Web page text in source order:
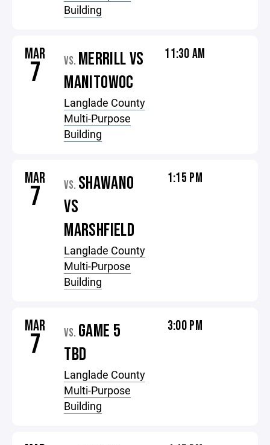
Building
MAR
7 VS. MERRILL VS
MANITOWOC
Langlade County
Multi-Purpose
Building
11:30 AM
MAR
7 VS. SHAWANO
VS
MARSHFIELD
Langlade County
Multi-Purpose
Building
1:15 PM
MAR
7 VS. GAME 5
TBD
Langlade County
Multi-Purpose
Building
3:00 PM